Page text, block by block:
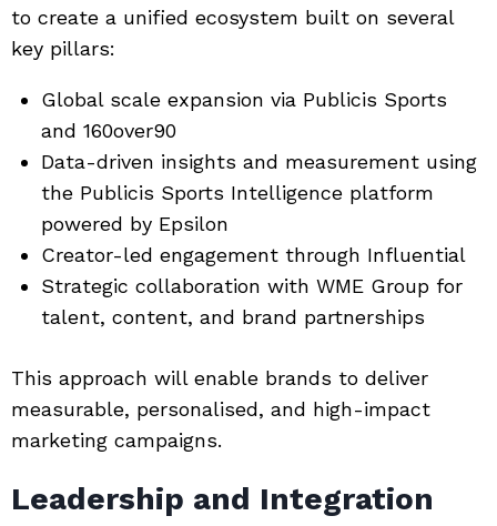
to create a unified ecosystem built on several
key pillars:
Global scale expansion via Publicis Sports
and 160over90
Data-driven insights and measurement using
the Publicis Sports Intelligence platform
powered by Epsilon
Creator-led engagement through Influential
Strategic collaboration with WME Group for
talent, content, and brand partnerships
This approach will enable brands to deliver
measurable, personalised, and high-impact
marketing campaigns.
Leadership and Integration